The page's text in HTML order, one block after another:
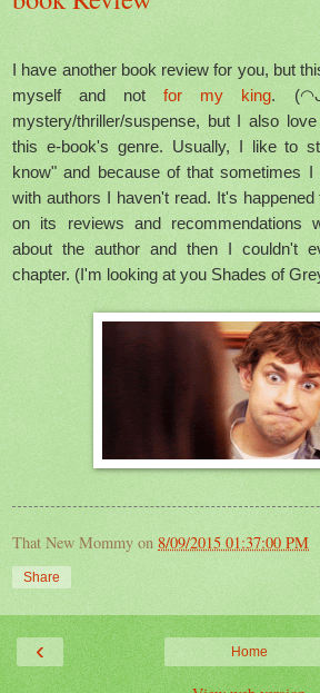
I have another book review for you, but
myself and notfor my king.
mystery/thriller/suspense, but I also
this e-book's genre. Usually, I like to
know" and because of that sometimes
with authors I haven't read. It's
on its reviews and recommendations
about the author and then I couldn't
chapter. (I'm looking at you Shades of
That New Mommy on 8/09/2015 01:37:00 PM
Share
‹ Home